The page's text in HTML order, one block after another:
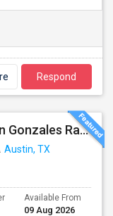
Respond
Fully Furnished Room For Rent In Gonzales Ranger Pass, Austin, TX,78754 - Close To Domain, Downtown, And Major Employers
Austin, TX
Available From
09 Aug 2026